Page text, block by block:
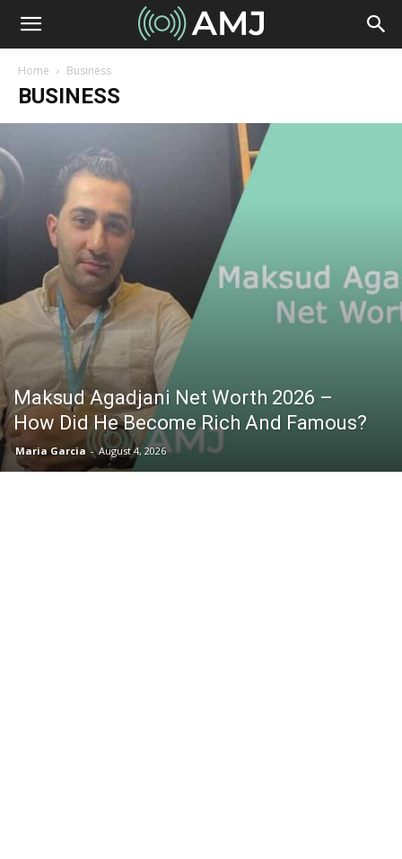
Home Business
BUSINESS
Maksud Agadjani Net Worth 2026 –
How Did He Become Rich And Famous?
Maria Garcia - August 4, 2026